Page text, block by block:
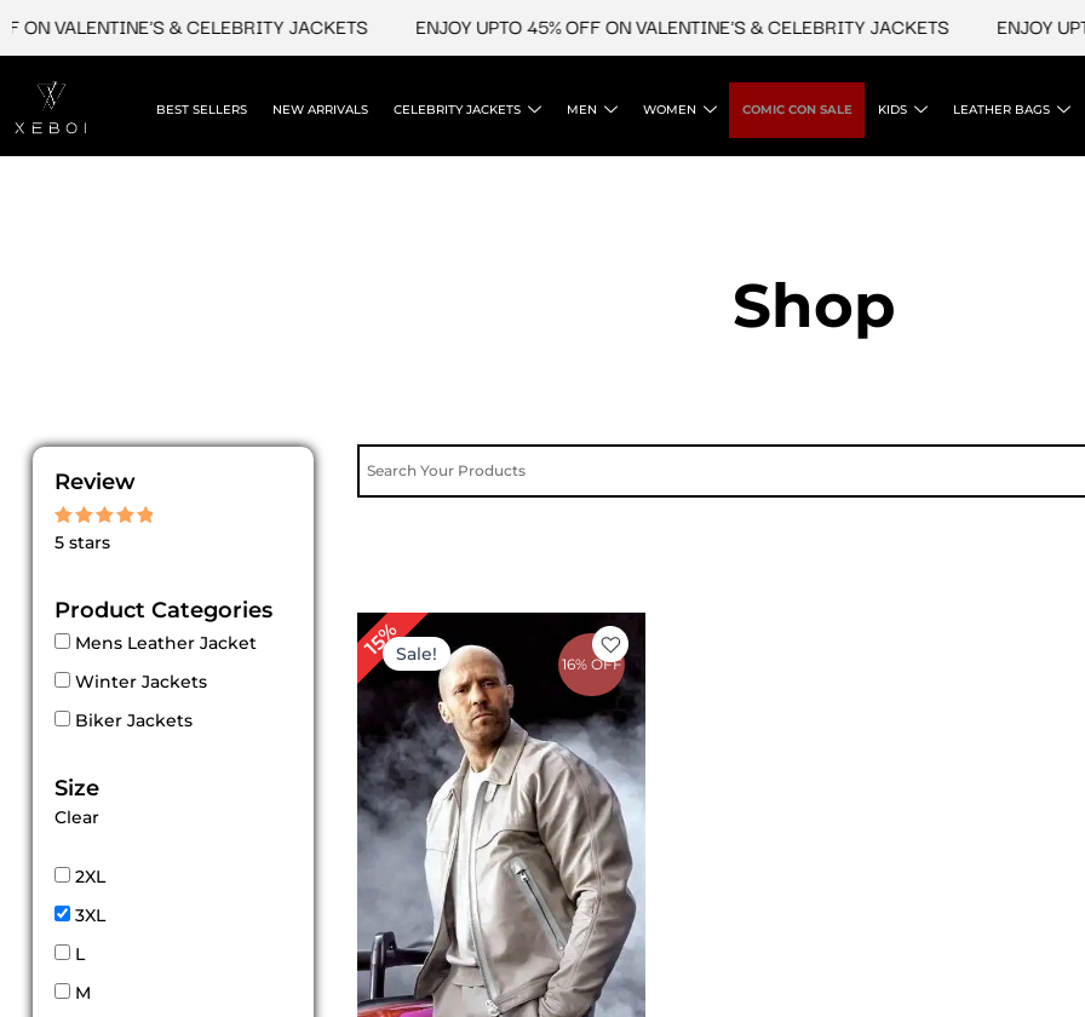
content
VALENTINE'S & CELEBRITY JACKETS ENJOY UPTO 45% OFF ON VALENTINE'S & CELEBRITY JACKETS ENJOY
BEST SELLERS NEW ARRIVALS CELEBRITY JACKETS MEN WOMEN COMIC CON SALE KIDS LEATHER BAGS
Shop
Review
Rated
5 stars
Product Categories
Mens Leather Jacket
Winter Jackets
Biker Jackets
Size
Clear
2XL
3XL
L
M
16% OFF
15%Sale! price
was:
$ 200.00.
price
$ 169.00.